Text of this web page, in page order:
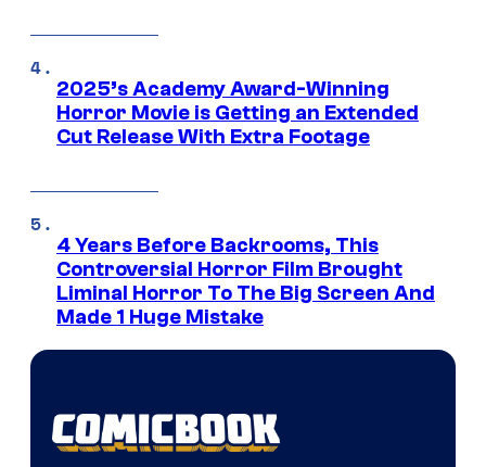
2025’s Academy Award-Winning
Horror Movie is Getting an Extended
Cut Release With Extra Footage
4 Years Before Backrooms, This
Controversial Horror Film Brought
Liminal Horror To The Big Screen And
Made 1 Huge Mistake